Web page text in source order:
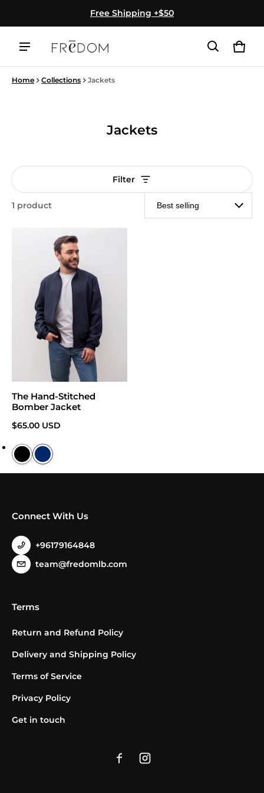
Free Shipping +$50
Cart
0
Home Collections Jackets
Jackets
Filter
1 product
Jackets
The Hand-Stitched
Bomber Jacket
Regular price
$65.00 USD
Connect With Us
+96179164848
team@fredomlb.com
Terms
Return and Refund Policy
Delivery and Shipping Policy
Terms of Service
Privacy Policy
Get in touch